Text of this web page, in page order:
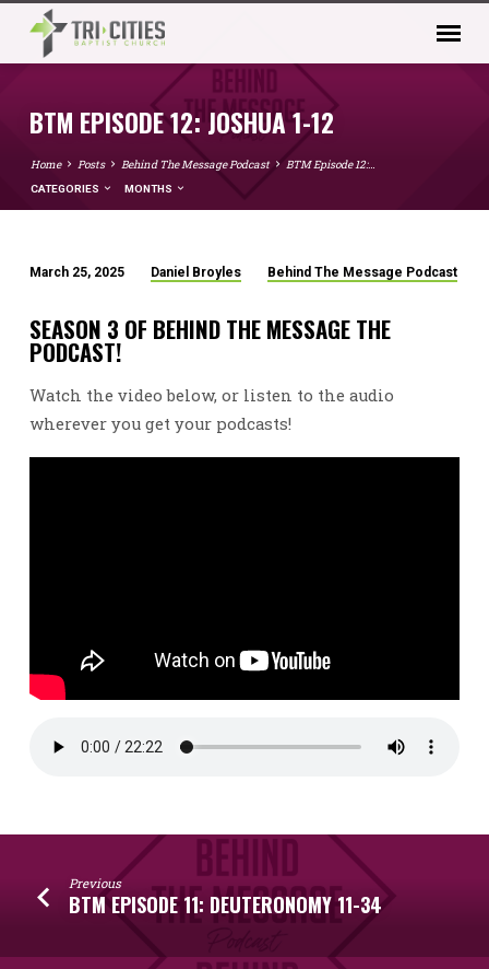
BTM EPISODE 12: JOSHUA 1-12
Home Posts Behind The Message Podcast BTM Episode 12:…
CATEGORIES MONTHS
EPISODE
12:
1-
12
March 25, 2025 Daniel Broyles Behind The Message Podcast
SEASON 3 OF BEHIND THE MESSAGE THE
PODCAST!
Watch the video below, or listen to the audio
wherever you get your podcasts!
Previous
BTM EPISODE 11: DEUTERONOMY 11-34